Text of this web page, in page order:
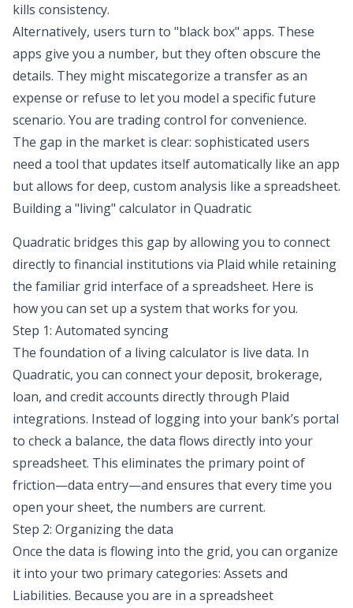
kills consistency.
Alternatively, users turn to "black box" apps. These
apps give you a number, but they often obscure the
details. They might miscategorize a transfer as an
expense or refuse to let you model a specific future
scenario. You are trading control for convenience.
The gap in the market is clear: sophisticated users
need a tool that updates itself automatically like an app
but allows for deep, custom analysis like a spreadsheet.
Building a "living" calculator in Quadratic
Quadratic bridges this gap by allowing you to connect
directly to financial institutions via Plaid while retaining
the familiar grid interface of a spreadsheet. Here is
how you can set up a system that works for you.
Step 1: Automated syncing
The foundation of a living calculator is live data. In
Quadratic, you can connect your deposit, brokerage,
loan, and credit accounts directly through Plaid
integrations. Instead of logging into your bank’s portal
to check a balance, the data flows directly into your
spreadsheet. This eliminates the primary point of
friction—data entry—and ensures that every time you
open your sheet, the numbers are current.
Step 2: Organizing the data
Once the data is flowing into the grid, you can organize
it into your two primary categories: Assets and
Liabilities. Because you are in a spreadsheet